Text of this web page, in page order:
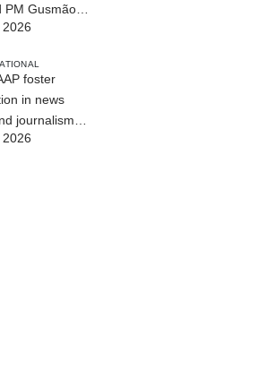
PM Gusmão
DIM Expo
foster
in news
journalism